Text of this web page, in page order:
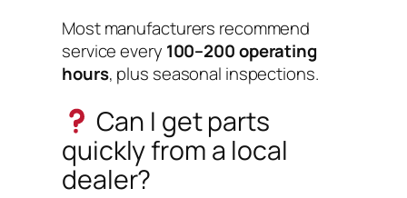
Most manufacturers recommend
service every 100–200 operating
hours, plus seasonal inspections.
Can I get parts
quickly from a local
dealer?